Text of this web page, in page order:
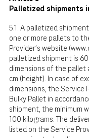
Palletized
5.1. A palletized
one or more pallets to
Provider's website (
palletized shipment is
dimensions of the pallet
cm (height). In case of
dimensions, the Service
Bulky Pallet in
shipment, the minimum
100 kilograms. The
listed on the Service